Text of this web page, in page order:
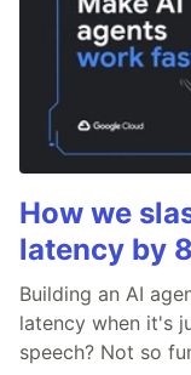
How we
latency by
Building an AI
latency when it's
speech? Not so